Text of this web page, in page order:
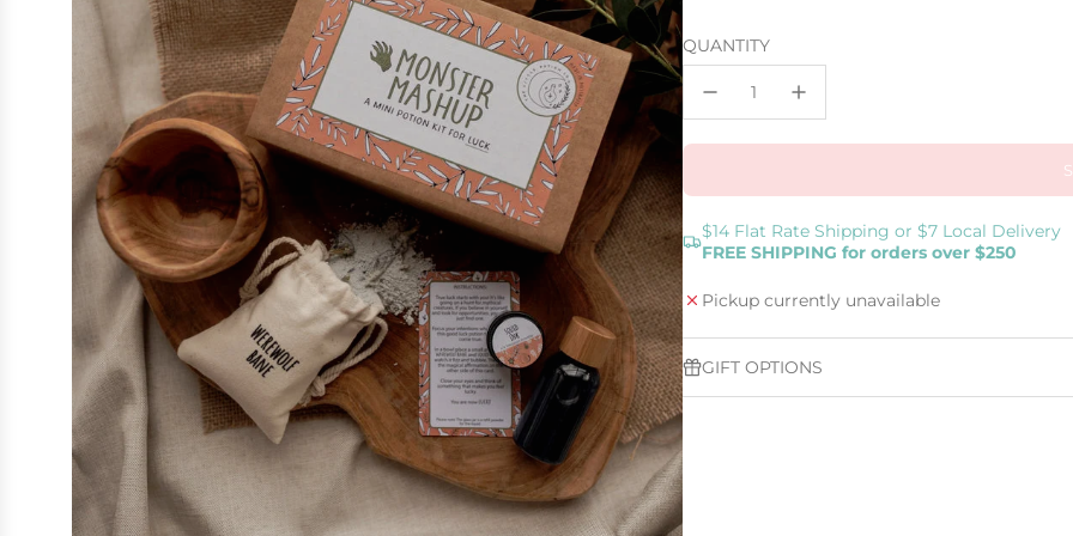
price
QUANTITY
$14 Flat Rate Shipping or $7 Local Delivery
FREE SHIPPING for orders over $250
Pickup currently unavailable
GIFT OPTIONS